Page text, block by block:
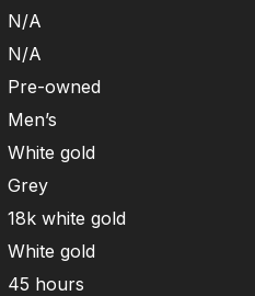
N/A
N/A
Pre-owned
Men’s
White gold
Grey
18k white gold
White gold
45 hours